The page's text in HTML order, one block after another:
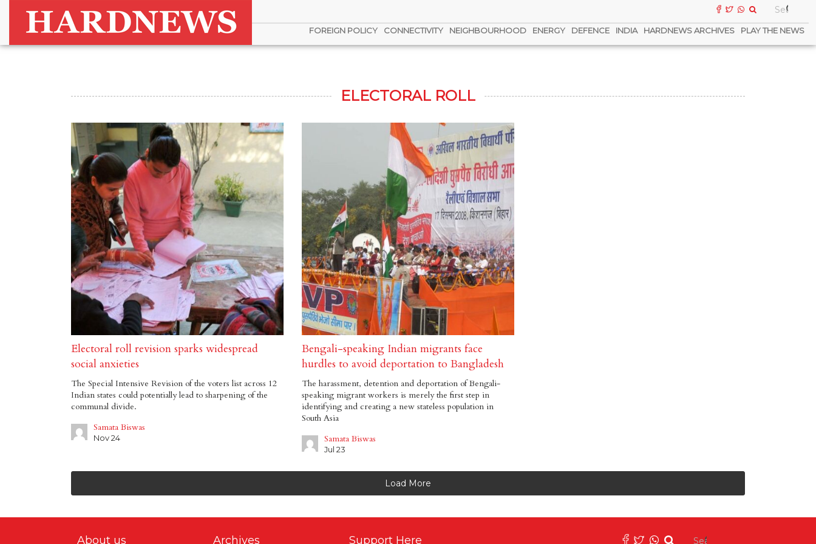
FOREIGN POLICY CONNECTIVITY NEIGHBOURHOOD ENERGY DEFENCE INDIA HARDNEWS ARCHIVES PLAY THE NEWS
ELECTORAL ROLL
Electoral roll revision sparks widespread
social anxieties
The Special Intensive Revision of the voters list across 12
Indian states could potentially lead to sharpening of the
communal divide.
Samata Biswas
Nov 24
Bengali-speaking Indian migrants face
hurdles to avoid deportation to Bangladesh
The harassment, detention and deportation of Bengali-
speaking migrant workers is merely the first step in
identifying and creating a new stateless population in
South Asia
Samata Biswas
Jul 23
Load More
About us Archives Support Here